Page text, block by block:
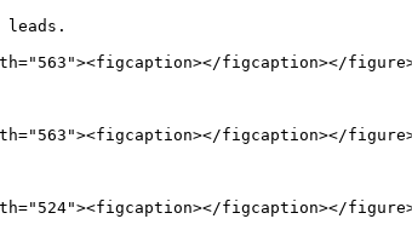
leads.
figcaption></
figcaption></
figcaption></